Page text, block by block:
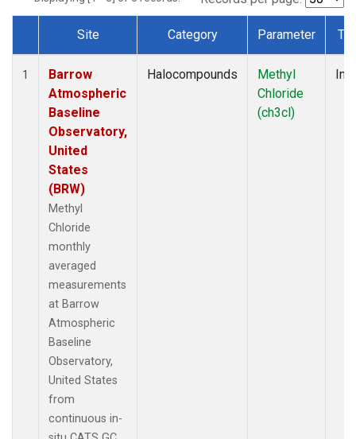
Dataset Number
Site Category Parameter
1
Barrow
Atmospheric
Baseline
Observatory,
United
States
(BRW)
Methyl
Chloride
monthly
averaged
measurements
at Barrow
Atmospheric
Baseline
Observatory,
United States
from
continuous in-
Halocompounds
Methyl
Chloride
(ch3cl)